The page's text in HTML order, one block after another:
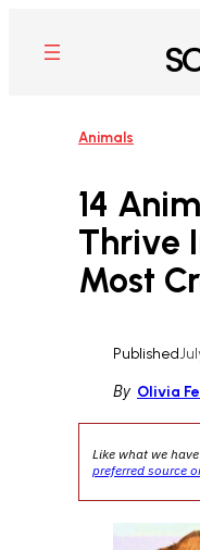
content
Animals
14
Thrive
Most
Published
By Olivia
Like what we
preferred source